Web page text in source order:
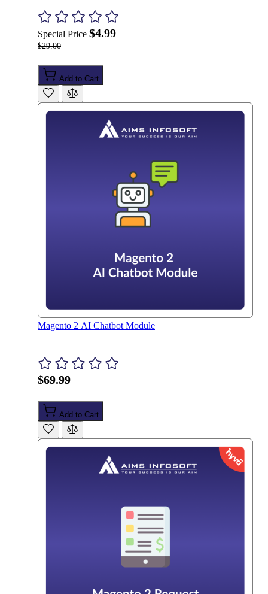
Special Price $4.99
$29.00
Add to Cart
Magento 2 AI Chatbot Module
$69.99
Add to Cart